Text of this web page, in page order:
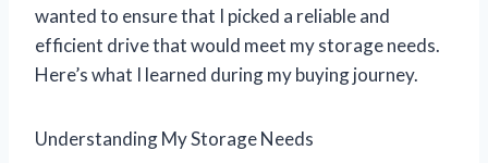
wanted to ensure that I picked a reliable and
efficient drive that would meet my storage needs.
Here’s what I learned during my buying journey.
Understanding My Storage Needs